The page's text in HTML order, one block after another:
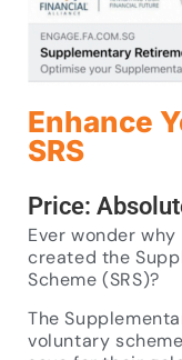
Enhance
SRS
Price:
Ever wonder
created the
Scheme (SRS)?
The
voluntary